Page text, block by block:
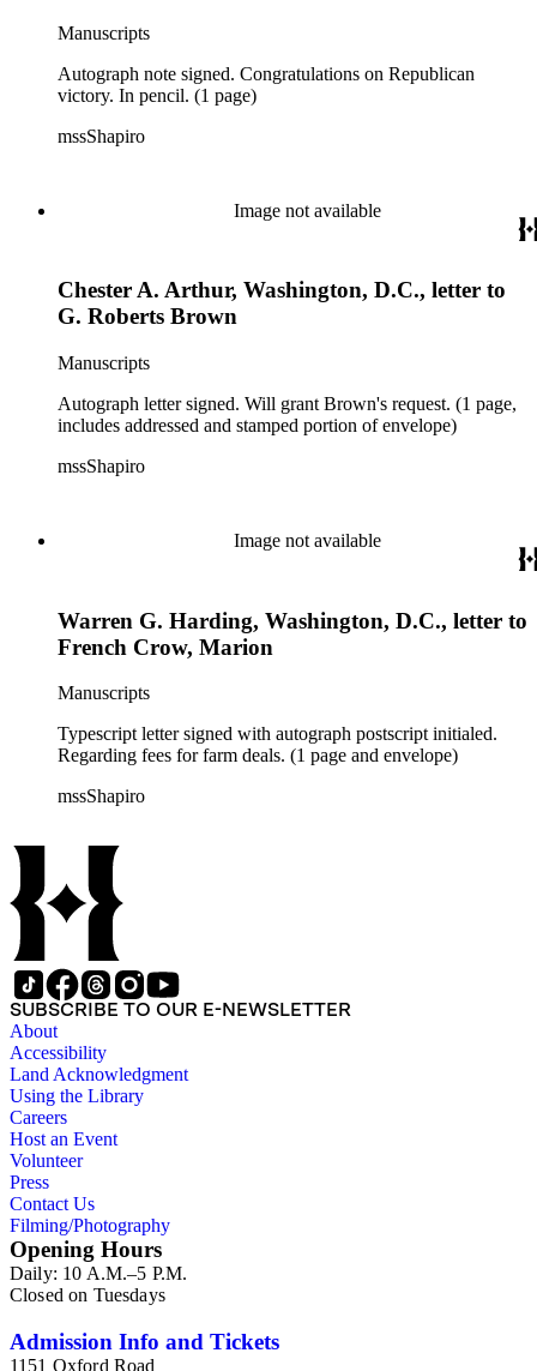
Manuscripts
Autograph note signed. Congratulations on Republican
victory. In pencil. (1 page)
mssShapiro
Image not available
Chester A. Arthur, Washington, D.C., letter to
G. Roberts Brown
Manuscripts
Autograph letter signed. Will grant Brown's request. (1 page,
includes addressed and stamped portion of envelope)
mssShapiro
Image not available
Warren G. Harding, Washington, D.C., letter to
French Crow, Marion
Manuscripts
Typescript letter signed with autograph postscript initialed.
Regarding fees for farm deals. (1 page and envelope)
mssShapiro
SUBSCRIBE TO OUR E-NEWSLETTER
About
Accessibility
Land Acknowledgment
Using the Library
Careers
Host an Event
Volunteer
Press
Contact Us
Filming/Photography
Opening Hours
Daily: 10 A.M.–5 P.M.
Closed on Tuesdays
Admission Info and Tickets
1151 Oxford Road